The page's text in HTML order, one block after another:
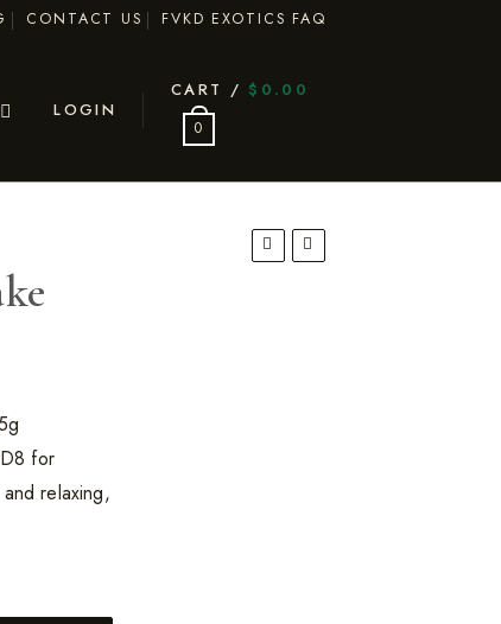
CONTACT US FVKD EXOTICS FAQ
LOGIN
CART / $ 0.00
0
for
relaxing,